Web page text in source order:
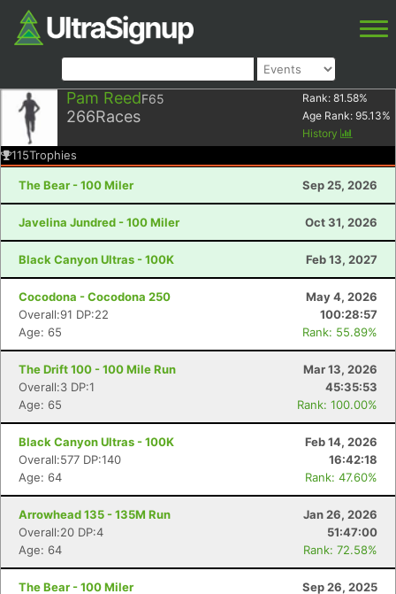
Pam ReedF65
266Races
Rank: 81.58%
Age Rank: 95.13%
History
115Trophies
The Bear - 100 Miler Sep 25, 2026
Javelina Jundred - 100 Miler Oct 31, 2026
Black Canyon Ultras - 100K Feb 13, 2027
Cocodona - Cocodona 250
May 4, 2026
Overall:91 DP:22
100:28:57
Age: 65
Rank: 55.89%
The Drift 100 - 100 Mile Run
Mar 13, 2026
Overall:3 DP:1
45:35:53
Age: 65
Rank: 100.00%
Black Canyon Ultras - 100K
Feb 14, 2026
Overall:577 DP:140
16:42:18
Age: 64
Rank: 47.60%
Arrowhead 135 - 135M Run
Jan 26, 2026
Overall:20 DP:4
51:47:00
Age: 64
Rank: 72.58%
The Bear - 100 Miler
Sep 26, 2025